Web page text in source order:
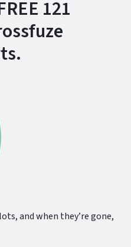
121
and when they’re gone,